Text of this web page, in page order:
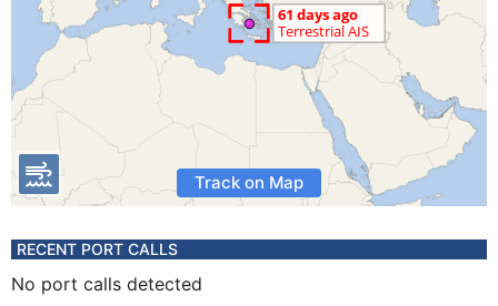
Track on Map
RECENT PORT CALLS
No port calls detected